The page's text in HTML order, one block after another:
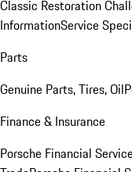
Classic Restoration
InformationService
Parts
Genuine Parts, Tires, Oil
Finance & Insurance
Porsche Financial